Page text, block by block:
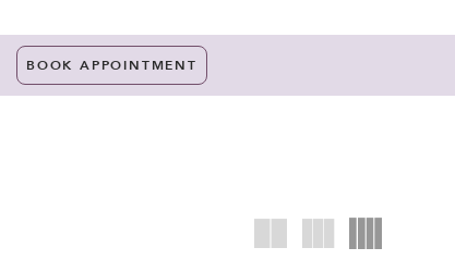
BOOK APPOINTMENT